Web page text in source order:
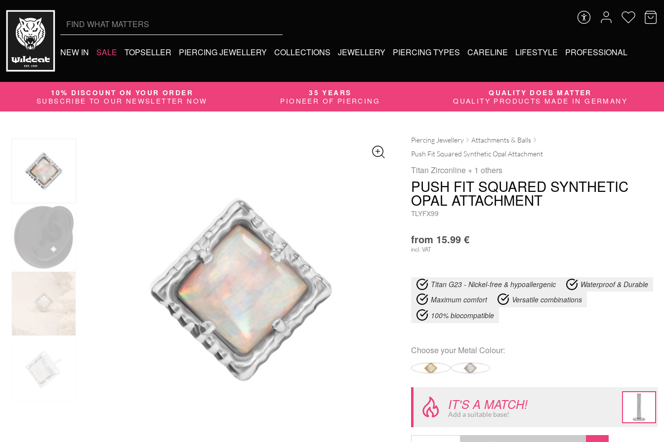
NEW IN SALE TOPSELLER PIERCING JEWELLERY COLLECTIONS JEWELLERY PIERCING TYPES CARELINE LIFESTYLE PROFESSIONAL
10% DISCOUNT ON YOUR ORDER
SUBSCRIBE TO OUR NEWSLETTER NOW
35 YEARS
PIONEER OF PIERCING
QUALITY DOES MATTER
QUALITY PRODUCTS MADE IN GERMANY
Piercing Jewellery
Attachments & Balls
Push Fit Squared Synthetic Opal Attachment
Titan Zirconline + 1 others
PUSH FIT SQUARED SYNTHETIC
OPAL ATTACHMENT
TLYFX99
from 15.99 €
incl. VAT
Titan G23 - Nickel-free & hypoallergenic
Waterproof & Durable
Maximum comfort
Versatile combinations
100% biocompatible
Choose your Metal Colour:
IT'S A MATCH!
Add a suitable base!